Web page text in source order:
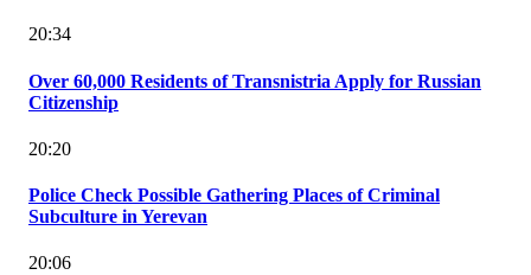
20:34
Over 60,000 Residents of Transnistria Apply for Russian
Citizenship
20:20
Police Check Possible Gathering Places of Criminal
Subculture in Yerevan
20:06